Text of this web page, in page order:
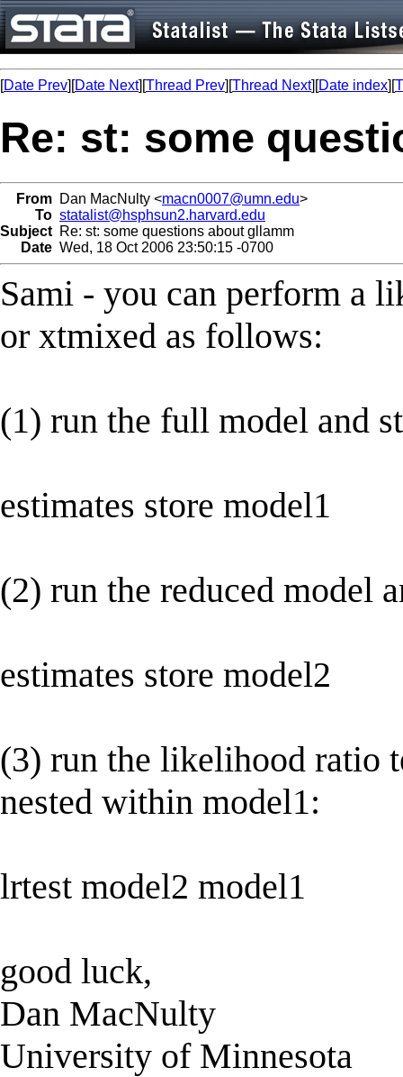
[Date Prev][Date Next][Thread Prev][Thread Next][Date index][
Re: st: some
From Dan MacNulty <macn0007@umn.edu>
To statalist@hsphsun2.harvard.edu
Subject Re: st: some questions about gllamm
Date Wed, 18 Oct 2006 23:50:15 -0700
Sami - you can perform a
or xtmixed as follows:
(1) run the full model and
estimates store model1
(2) run the reduced model
estimates store model2
(3) run the likelihood ratio
nested within model1:
lrtest model2 model1
good luck,
Dan MacNulty
University of Minnesota